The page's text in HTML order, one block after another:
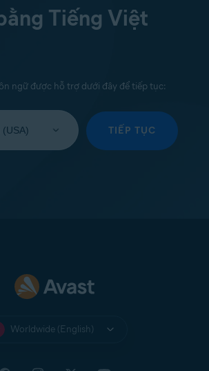
Tiếng Việt
ngữ được hỗ trợ dưới đây để tiếp tục:
your
TIẾP TỤC
Worldwide (English)